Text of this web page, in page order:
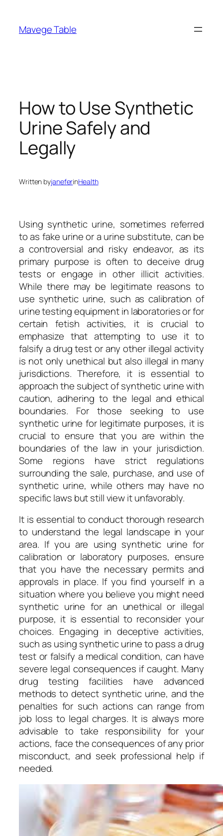
content
Mavege Table
How to Use Synthetic
Urine Safely and
Legally
Written byjaneferinHealth
Using synthetic urine, sometimes referred
to as fake urine or a urine substitute, can be
a controversial and risky endeavor, as its
primary purpose is often to deceive drug
tests or engage in other illicit activities.
While there may be legitimate reasons to
use synthetic urine, such as calibration of
urine testing equipment in laboratories or for
certain fetish activities, it is crucial to
emphasize that attempting to use it to
falsify a drug test or any other illegal activity
is not only unethical but also illegal in many
jurisdictions. Therefore, it is essential to
approach the subject of synthetic urine with
caution, adhering to the legal and ethical
boundaries. For those seeking to use
synthetic urine for legitimate purposes, it is
crucial to ensure that you are within the
boundaries of the law in your jurisdiction.
Some regions have strict regulations
surrounding the sale, purchase, and use of
synthetic urine, while others may have no
specific laws but still view it unfavorably.
It is essential to conduct thorough research
to understand the legal landscape in your
area. If you are using synthetic urine for
calibration or laboratory purposes, ensure
that you have the necessary permits and
approvals in place. If you find yourself in a
situation where you believe you might need
synthetic urine for an unethical or illegal
purpose, it is essential to reconsider your
choices. Engaging in deceptive activities,
such as using synthetic urine to pass a drug
test or falsify a medical condition, can have
severe legal consequences if caught. Many
drug testing facilities have advanced
methods to detect synthetic urine, and the
penalties for such actions can range from
job loss to legal charges. It is always more
advisable to take responsibility for your
actions, face the consequences of any prior
misconduct, and seek professional help if
needed.